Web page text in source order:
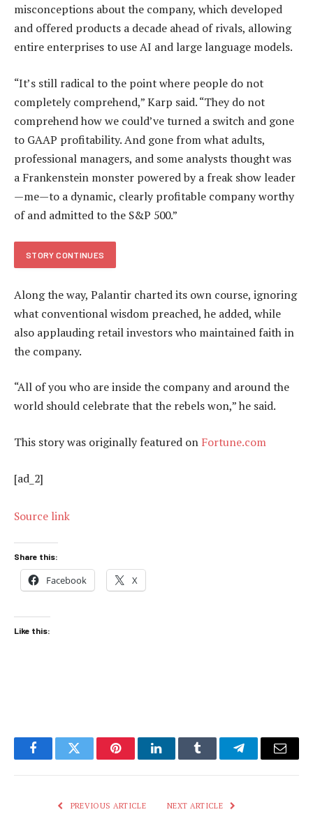
misconceptions about the company, which developed
and offered products a decade ahead of rivals, allowing
entire enterprises to use AI and large language models.
“It’s still radical to the point where people do not
completely comprehend,” Karp said. “They do not
comprehend how we could’ve turned a switch and gone
to GAAP profitability. And gone from what adults,
professional managers, and some analysts thought was
a Frankenstein monster powered by a freak show leader
—me—to a dynamic, clearly profitable company worthy
of and admitted to the S&P 500.”
STORY CONTINUES
Along the way, Palantir charted its own course, ignoring
what conventional wisdom preached, he added, while
also applauding retail investors who maintained faith in
the company.
“All of you who are inside the company and around the
world should celebrate that the rebels won,” he said.
This story was originally featured on Fortune.com
[ad_2]
Source link
Share this:
Facebook X
Like this:
FacebookTwitter PinterestLinkedInTumblr TelegramEmail
PREVIOUS ARTICLE NEXT ARTICLE